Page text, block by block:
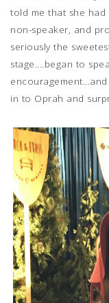
told me that she
non-speaker, and
seriously the
stage....began to
in to Oprah and